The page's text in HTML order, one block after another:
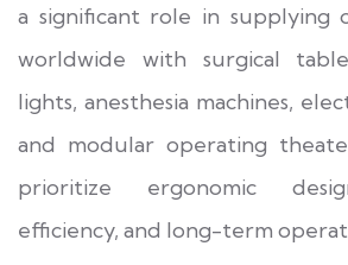
a significant role in supplying
worldwide with surgical
lights, anesthesia machines,
and modular operating
prioritize ergonomic
efficiency, and long-term